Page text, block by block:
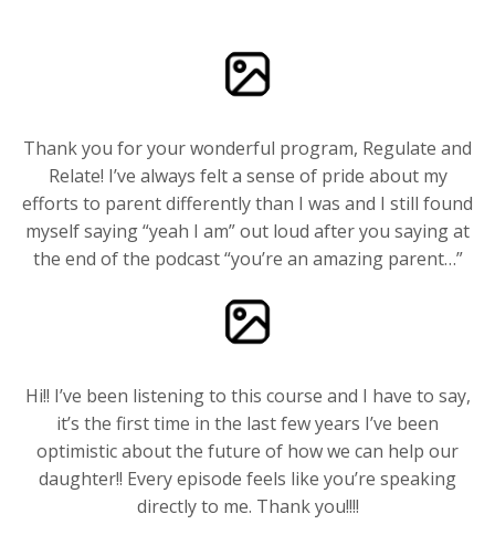
Thank you for your wonderful program, Regulate and
Relate! I’ve always felt a sense of pride about my
efforts to parent differently than I was and I still found
myself saying “yeah I am” out loud after you saying at
the end of the podcast “you’re an amazing parent…”
Hi!! I’ve been listening to this course and I have to say,
it’s the first time in the last few years I’ve been
optimistic about the future of how we can help our
daughter!! Every episode feels like you’re speaking
directly to me. Thank you!!!!